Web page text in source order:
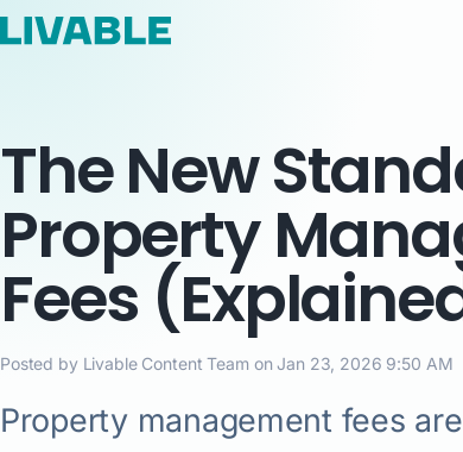
The New
Property
Fees
Posted by Livable Content Team on Jan 23, 2026 9:50 AM
Property management fees